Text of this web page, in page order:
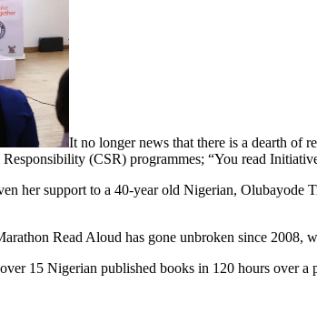
It no longer news that there is a dearth of
(CSR) programmes; “You read
her support to a 40-year old Nigerian,
Read Aloud has gone unbroken since 2008,
15 Nigerian published books in 120 hours over